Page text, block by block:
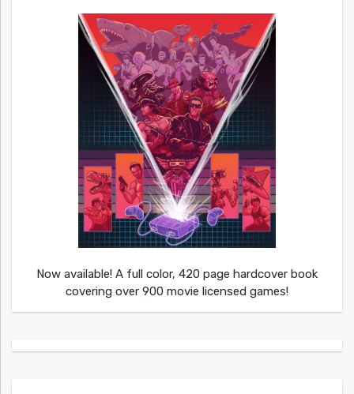
Now available! A full color, 420 page hardcover book
covering over 900 movie licensed games!